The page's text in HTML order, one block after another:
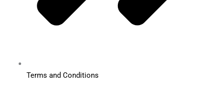
Terms and Conditions